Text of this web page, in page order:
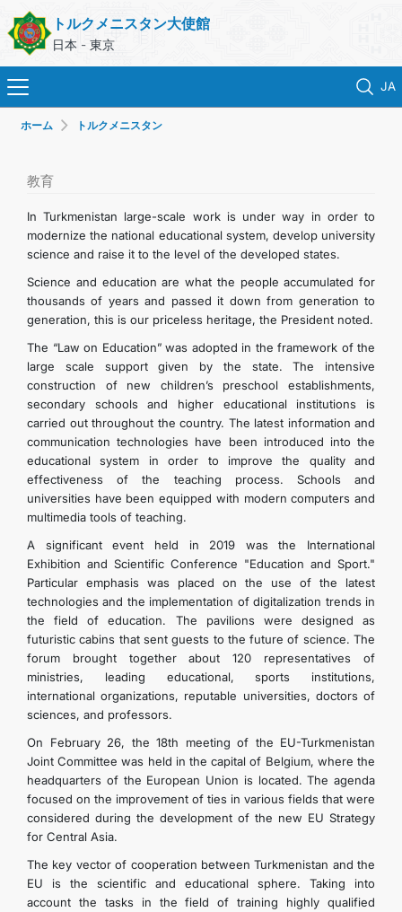
トルクメニスタン大使館
日本 - 東京
JA
トルクメニスタン
領事サービス
外務省
連絡先
FOLLOW US ON INSTAGRAM
INVEST TO TURKMENISTAN! PROJECTS AND USEFUL
INFORMATION
ホーム トルクメニスタン
教育
In Turkmenistan large-scale work is under way in order to
modernize the national educational system, develop university
science and raise it to the level of the developed states.
Science and education are what the people accumulated for
thousands of years and passed it down from generation to
generation, this is our priceless heritage, the President noted.
The “Law on Education” was adopted in the framework of the
large scale support given by the state. The intensive
construction of new children’s preschool establishments,
secondary schools and higher educational institutions is
carried out throughout the country. The latest information and
communication technologies have been introduced into the
educational system in order to improve the quality and
effectiveness of the teaching process. Schools and
universities have been equipped with modern computers and
multimedia tools of teaching.
A significant event held in 2019 was the International
Exhibition and Scientific Conference "Education and Sport."
Particular emphasis was placed on the use of the latest
technologies and the implementation of digitalization trends in
the field of education. The pavilions were designed as
futuristic cabins that sent guests to the future of science. The
forum brought together about 120 representatives of
ministries, leading educational, sports institutions,
international organizations, reputable universities, doctors of
sciences, and professors.
On February 26, the 18th meeting of the EU-Turkmenistan
Joint Committee was held in the capital of Belgium, where the
headquarters of the European Union is located. The agenda
focused on the improvement of ties in various fields that were
considered during the development of the new EU Strategy
for Central Asia.
The key vector of cooperation between Turkmenistan and the
EU is the scientific and educational sphere. Taking into
account the tasks in the field of training highly qualified